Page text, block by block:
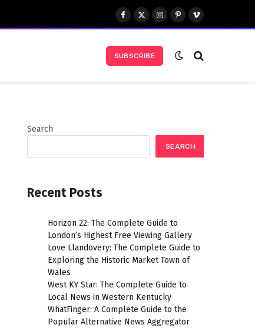
Facebook
X
(Twitter)
Instagram
Pinterest
Vimeo
SUBSCRIBE
Search
SEARCH
Recent Posts
Horizon 22: The Complete Guide to
London’s Highest Free Viewing Gallery
Love Llandovery: The Complete Guide to
Exploring the Historic Market Town of
Wales
West KY Star: The Complete Guide to
Local News in Western Kentucky
WhatFinger: A Complete Guide to the
Popular Alternative News Aggregator